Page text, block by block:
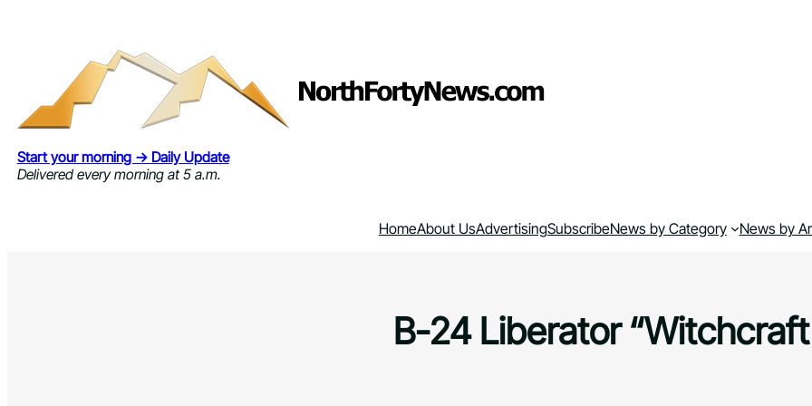
Start your morning → Daily Update
Delivered every morning at 5 a.m.
HomeAbout UsAdvertisingSubscribeNews by Category News by
B-24 Liberator